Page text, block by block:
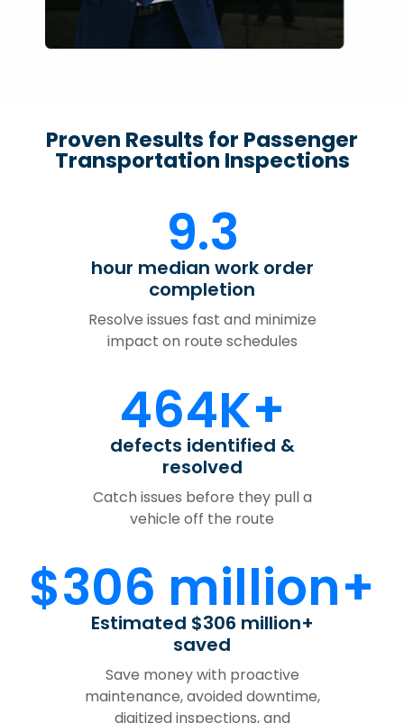
Proven Results for Passenger
Transportation Inspections
9.3
hour median work order
completion
Resolve issues fast and minimize
impact on route schedules
464K+
defects identified &
resolved
Catch issues before they pull a
vehicle off the route
$306 million+
Estimated $306 million+
saved
Save money with proactive
maintenance, avoided downtime,
digitized inspections, and